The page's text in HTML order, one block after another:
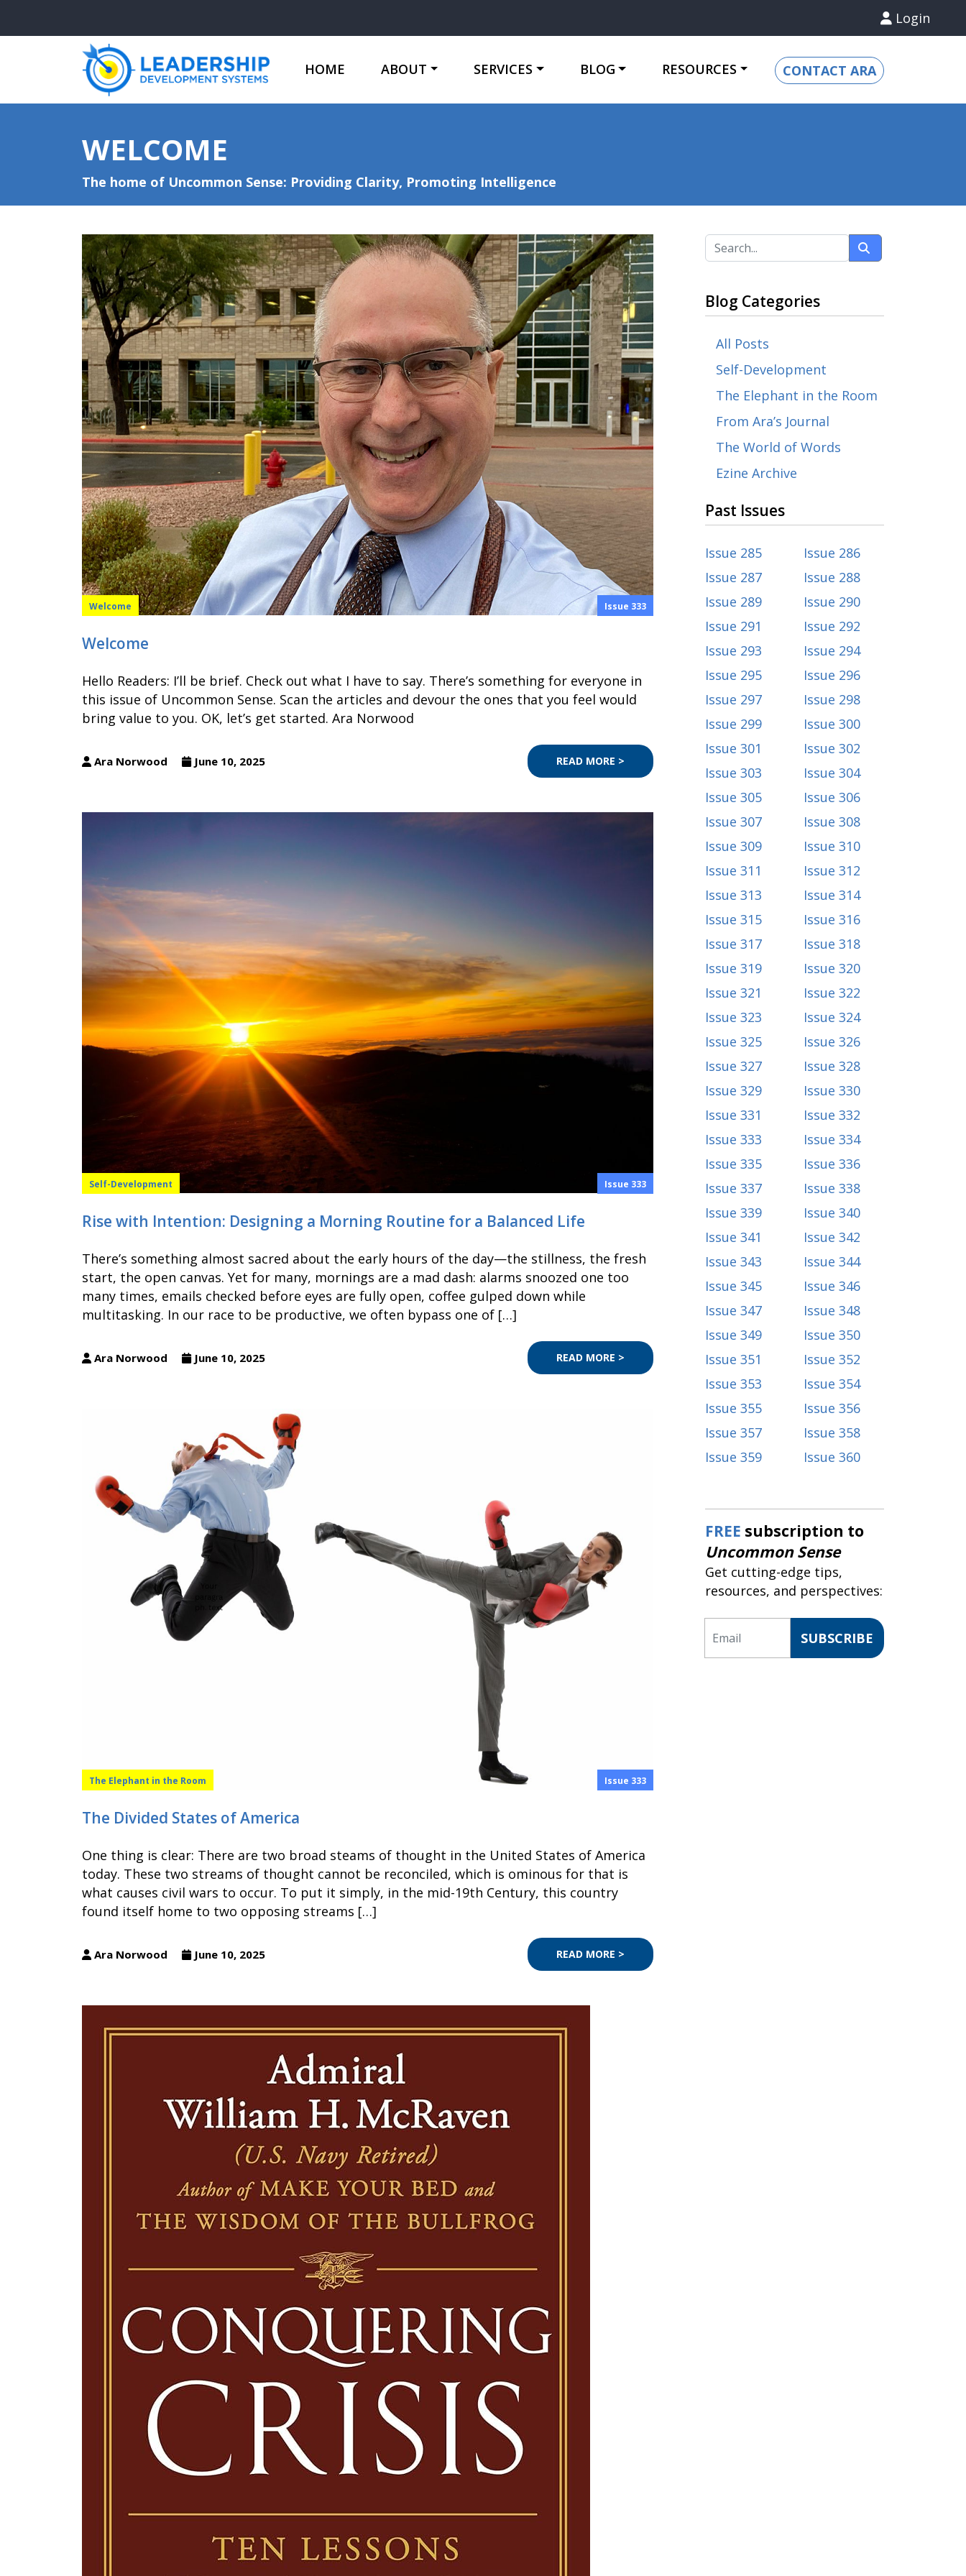
Login
HOME ABOUT SERVICES BLOG RESOURCES CONTACT ARA
WELCOME
The home of Uncommon Sense: Providing Clarity, Promoting Intelligence
Welcome Issue 333
Welcome
Hello Readers: I’ll be brief. Check out what I have to say. There’s something for everyone in
this issue of Uncommon Sense. Scan the articles and devour the ones that you feel would
bring value to you. OK, let’s get started. Ara Norwood
Ara Norwood June 10, 2025 READ MORE >
Self-Development Issue 333
Rise with Intention: Designing a Morning Routine for a Balanced Life
There’s something almost sacred about the early hours of the day—the stillness, the fresh
start, the open canvas. Yet for many, mornings are a mad dash: alarms snoozed one too
many times, emails checked before eyes are fully open, coffee gulped down while
multitasking. In our race to be productive, we often bypass one of […]
Ara Norwood June 10, 2025 READ MORE >
The Elephant in the Room Issue 333
The Divided States of America
One thing is clear: There are two broad steams of thought in the United States of America
today. These two streams of thought cannot be reconciled, which is ominous for that is
what causes civil wars to occur. To put it simply, in the mid-19th Century, this country
found itself home to two opposing streams […]
Ara Norwood June 10, 2025 READ MORE >
Blog Categories
All Posts
Self-Development
The Elephant in the Room
From Ara’s Journal
The World of Words
Ezine Archive
Past Issues
Issue 285
Issue 286
Issue 287
Issue 288
Issue 289
Issue 290
Issue 291
Issue 292
Issue 293
Issue 294
Issue 295
Issue 296
Issue 297
Issue 298
Issue 299
Issue 300
Issue 301
Issue 302
Issue 303
Issue 304
Issue 305
Issue 306
Issue 307
Issue 308
Issue 309
Issue 310
Issue 311
Issue 312
Issue 313
Issue 314
Issue 315
Issue 316
Issue 317
Issue 318
Issue 319
Issue 320
Issue 321
Issue 322
Issue 323
Issue 324
Issue 325
Issue 326
Issue 327
Issue 328
Issue 329
Issue 330
Issue 331
Issue 332
Issue 333
Issue 334
Issue 335
Issue 336
Issue 337
Issue 338
Issue 339
Issue 340
Issue 341
Issue 342
Issue 343
Issue 344
Issue 345
Issue 346
Issue 347
Issue 348
Issue 349
Issue 350
Issue 351
Issue 352
Issue 353
Issue 354
Issue 355
Issue 356
Issue 357
Issue 358
Issue 359
Issue 360
FREE subscription to
Uncommon Sense
Get cutting-edge tips,
resources, and perspectives:
SUBSCRIBE